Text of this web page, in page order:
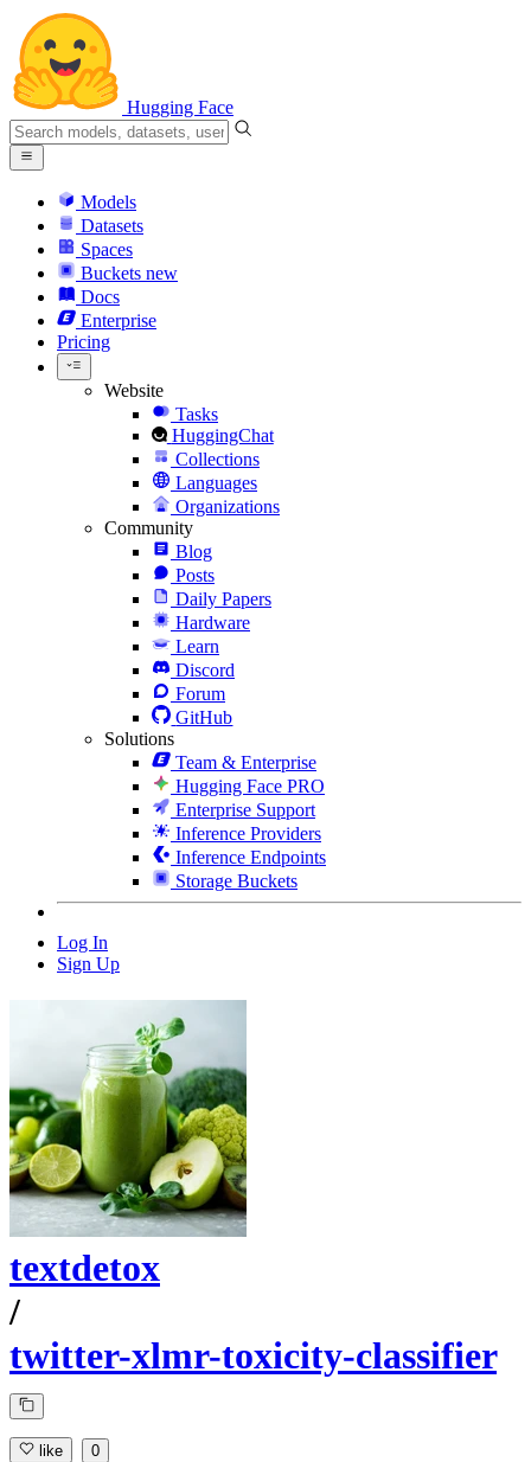
Hugging Face
Models
Datasets
Spaces
Buckets new
Docs
Enterprise
Pricing
Website
Tasks
HuggingChat
Collections
Languages
Organizations
Community
Blog
Posts
Daily Papers
Hardware
Learn
Discord
Forum
GitHub
Solutions
Team & Enterprise
Hugging Face PRO
Enterprise Support
Inference Providers
Inference Endpoints
Storage Buckets
Log In
Sign Up
textdetox
/
twitter-xlmr-toxicity-classifier
like 0